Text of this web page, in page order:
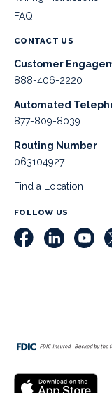
FAQ
CONTACT US
Customer
888-406-2220
Automated
877-809-8039
Routing Number
063104927
Find a Location
FOLLOW US